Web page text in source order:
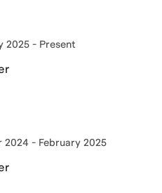
2025 - Present
2024 - February 2025